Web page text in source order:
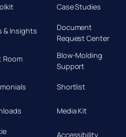
Case Studies
& Insights
Document
Request Center
Room
Blow-Molding
Support
Shortlist
Media Kit
Accessibility